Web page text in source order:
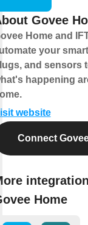
Govee
Home and
your
and sensors
happening
website
Connect
Home